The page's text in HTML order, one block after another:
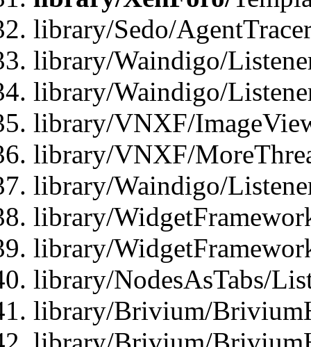
library/Sedo/
library/Waindigo/
library/Waindigo/
library/VNXF/
library/VNXF/
library/Waindigo/
library/
library/
library/NodesAsTabs/
library/Brivium/